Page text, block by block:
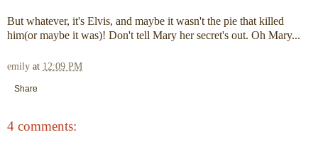
But whatever, it's Elvis, and maybe it wasn't the pie that killed
him(or maybe it was)! Don't tell Mary her secret's out. Oh Mary...
emily at 12:09 PM
Share
4 comments: